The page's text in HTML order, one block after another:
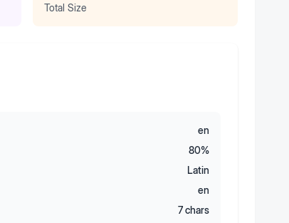
Total Size
en
80%
Latin
en
7chars